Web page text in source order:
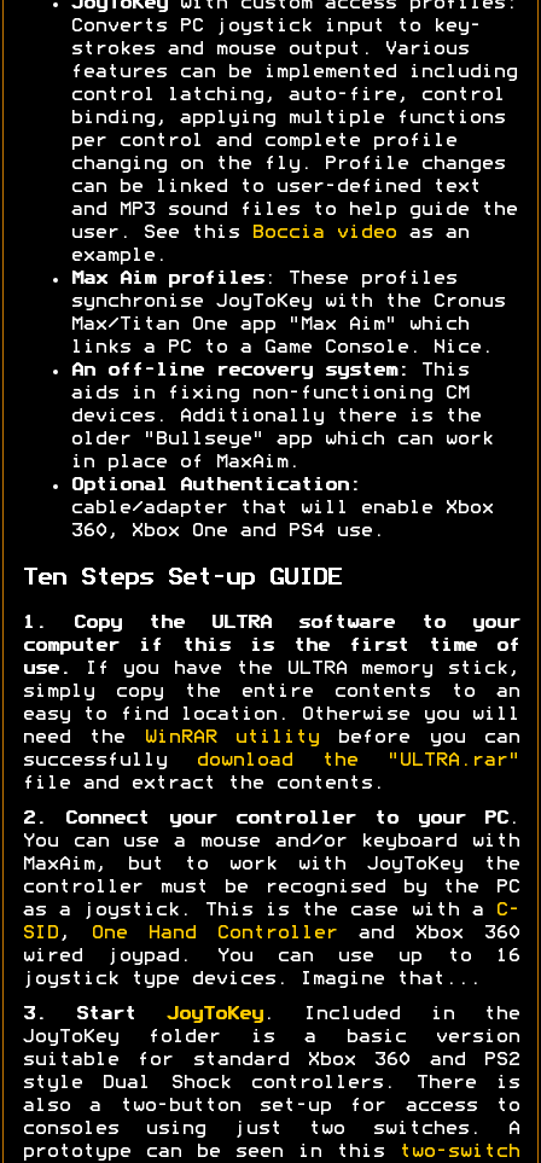
JoyToKeywith custom access profiles:
Converts PC joystick input to key-
strokes and mouse output. Various
features can be implemented including
control latching, auto-fire, control
binding, applying multiple functions
per control and complete profile
changing on the fly. Profile changes
can be linked to user-defined text
and MP3 sound files to help guide the
user. See this
Boccia video as an
example.
Max Aim profiles: These profiles
synchronise JoyToKey with the Cronus
Max/Titan One app "Max Aim" which
links a PC to a Game Console. Nice.
An off-line recovery system:
This
aids in fixing non-functioning CM
devices. Additionally there is the
older "Bullseye" app which can work
in place of MaxAim.
Optional Authentication:
cable/adapter that will enable Xbox
360, Xbox One and PS4 use.
Ten Steps Set-up GUIDE
1. Copy the ULTRA software to your
computer if this is the first time of
use.
If you have the ULTRA memory stick,
simply copy the entire contents to an
easy to find location. Otherwise you will
need the
WinRAR utility before you can
successfully
download the "ULTRA.rar"
file and extract the contents.
2. Connect your controller to your PC.
You can use a mouse and/or keyboard with
MaxAim, but to work with JoyToKey the
controller must be recognised by the PC
as a joystick. This is the case with a
C-
SID , One Hand Controller and Xbox 360
wired joypad. You can use up to 16
joystick type devices. Imagine that...
3. Start JoyToKey. Included in the
JoyToKey folder is a basic version
suitable for standard Xbox 360 and PS2
style Dual Shock controllers. There is
also a two-button set-up for access to
consoles using just two switches. A
prototype can be seen in this
two-switch